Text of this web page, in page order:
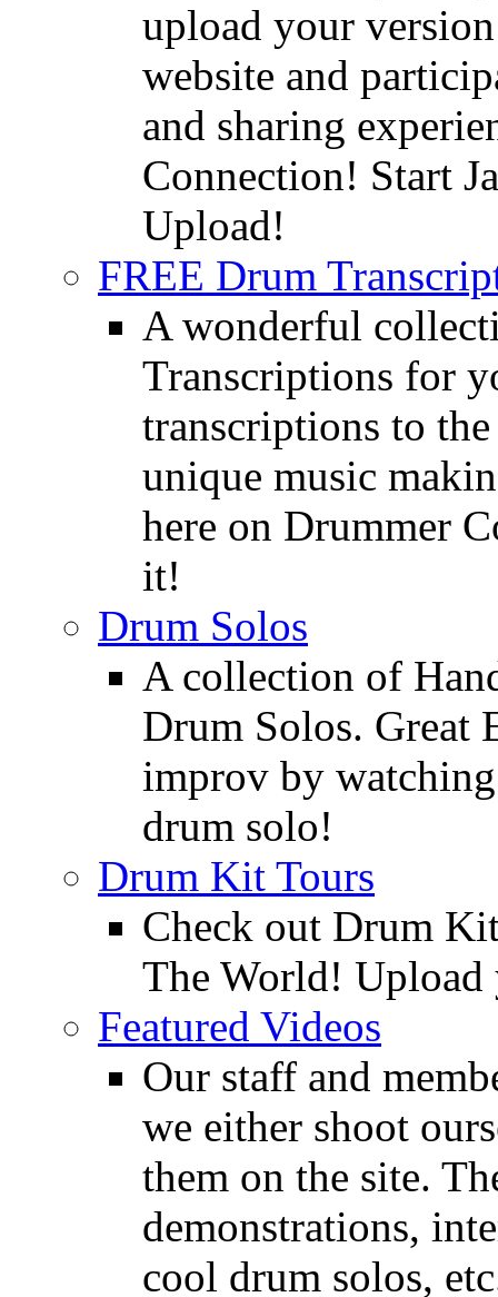
upload your
website and
and sharing
Connection! Start
Upload!
FREE Drum
A wonderful
Transcriptions for
transcriptions to
unique music
here on Drummer
it!
Drum Solos
A collection of
Drum Solos. Great
improv by
drum solo!
Drum Kit Tours
Check out Drum
The World!
Featured Videos
Our staff and
we either shoot
them on the site.
demonstrations,
cool drum solos,